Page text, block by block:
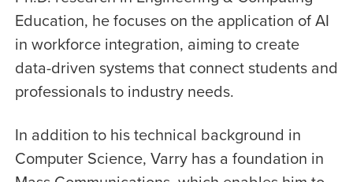
Education, he focuses on the application of AI
in workforce integration, aiming to create
data-driven systems that connect students and
professionals to industry needs.
In addition to his technical background in
Computer Science, Varry has a foundation in